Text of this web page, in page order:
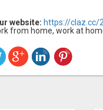
website: https://claz.cc/
from home, work at